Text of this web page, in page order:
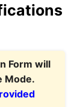
Form will
Mode.